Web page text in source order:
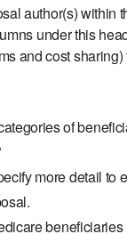
author(s) within
under this
and cost
of
more detail to